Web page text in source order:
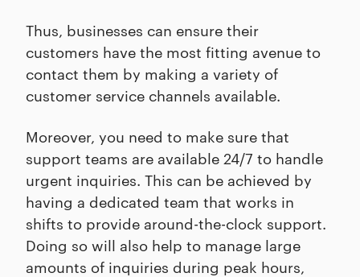
Thus, businesses can ensure their
customers have the most fitting avenue to
contact them by making a variety of
customer service channels available.
Moreover, you need to make sure that
support teams are available 24/7 to handle
urgent inquiries. This can be achieved by
having a dedicated team that works in
shifts to provide around-the-clock support.
Doing so will also help to manage large
amounts of inquiries during peak hours,